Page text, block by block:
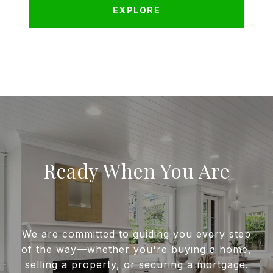
EXPLORE
Ready When You Are
We are committed to guiding you every step
of the way—whether you're buying a home,
selling a property, or securing a mortgage.